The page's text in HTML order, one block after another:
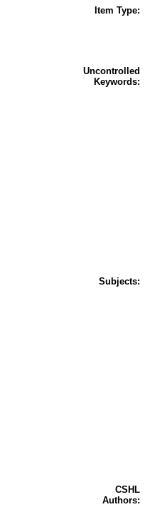
Item Type:
Uncontrolled
Keywords:
Subjects:
CSHL
Authors: